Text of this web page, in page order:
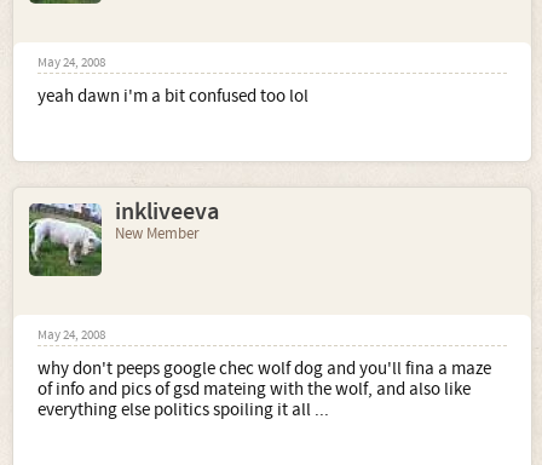
May 24, 2008
yeah dawn i'm a bit confused too lol
inkliveeva
New Member
May 24, 2008
why don't peeps google chec wolf dog and you'll fina a maze
of info and pics of gsd mateing with the wolf, and also like
everything else politics spoiling it all ...